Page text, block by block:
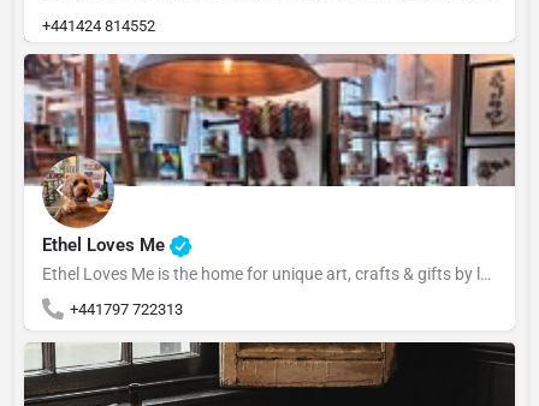
+441424 814552
Ethel Loves Me
Ethel Loves Me is the home for unique art, crafts & gifts by local Rye artists. Ethel Loves........ 💚…
+441797 722313